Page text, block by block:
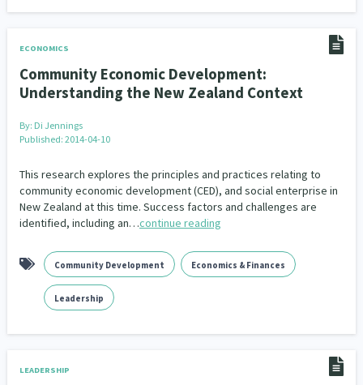
ECONOMICS
Community Economic Development:
Understanding the New Zealand Context
By: Di Jennings
Published: 2014-04-10
This research explores the principles and practices relating to
community economic development (CED), and social enterprise in
New Zealand at this time. Success factors and challenges are
identified, including an…continue reading
Community Development Economics & Finances
Leadership
LEADERSHIP